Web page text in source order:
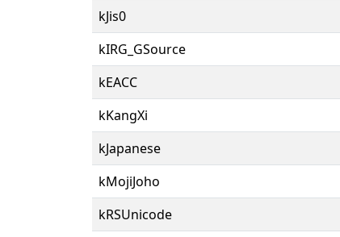
kJis0
kIRG_GSource
kEACC
kKangXi
kJapanese
kMojiJoho
kRSUnicode